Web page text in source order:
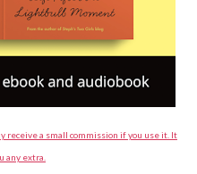
receive a small commission if you use it. It
any extra.